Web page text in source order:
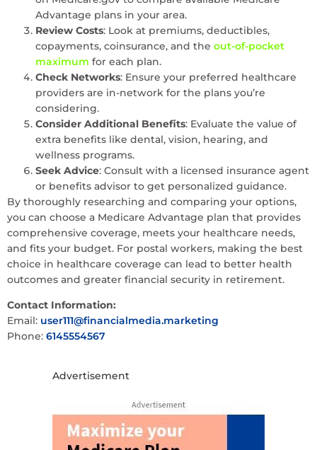
Advantage plans in your area.
Review Costs: Look at premiums, deductibles,
copayments, coinsurance, and the out-of-pocket
maximum for each plan.
Check Networks: Ensure your preferred healthcare
providers are in-network for the plans you’re
considering.
Consider Additional Benefits: Evaluate the value of
extra benefits like dental, vision, hearing, and
wellness programs.
Seek Advice: Consult with a licensed insurance agent
or benefits advisor to get personalized guidance.
By thoroughly researching and comparing your options,
you can choose a Medicare Advantage plan that provides
comprehensive coverage, meets your healthcare needs,
and fits your budget. For postal workers, making the best
choice in healthcare coverage can lead to better health
outcomes and greater financial security in retirement.
Contact Information:
Email: user111@financialmedia.marketing
Phone: 6145554567
Advertisement